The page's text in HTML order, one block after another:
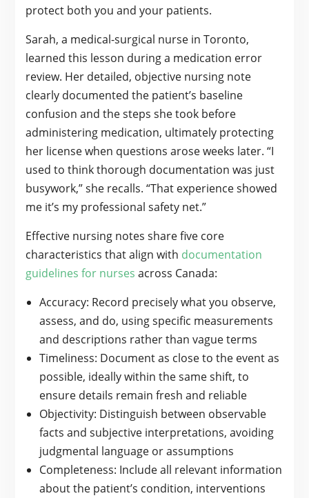
protect both you and your patients.
Sarah, a medical-surgical nurse in Toronto,
learned this lesson during a medication error
review. Her detailed, objective nursing note
clearly documented the patient’s baseline
confusion and the steps she took before
administering medication, ultimately protecting
her license when questions arose weeks later. “I
used to think thorough documentation was just
busywork,” she recalls. “That experience showed
me it’s my professional safety net.”
Effective nursing notes share five core
characteristics that align with documentation
guidelines for nurses across Canada:
Accuracy: Record precisely what you observe,
assess, and do, using specific measurements
and descriptions rather than vague terms
Timeliness: Document as close to the event as
possible, ideally within the same shift, to
ensure details remain fresh and reliable
Objectivity: Distinguish between observable
facts and subjective interpretations, avoiding
judgmental language or assumptions
Completeness: Include all relevant information
about the patient’s condition, interventions